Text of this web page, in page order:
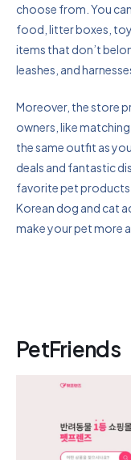
choose from. You
food, litter boxes,
items that don’t
leashes, and
Moreover, the store
owners, like
the same outfit as
deals and fantastic
favorite pet
Korean dog and cat
make your pet more
PetFriends